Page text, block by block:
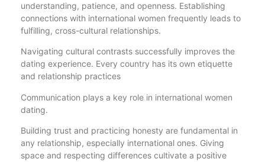
understanding, patience, and openness. Establishing
connections with international women frequently leads to
fulfilling, cross-cultural relationships.
Navigating cultural contrasts successfully improves the
dating experience. Every country has its own etiquette
and relationship practices
Communication plays a key role in international women
dating.
Building trust and practicing honesty are fundamental in
any relationship, especially international ones. Giving
space and respecting differences cultivate a positive